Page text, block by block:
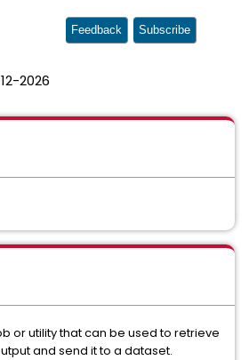
2026
Feedback Subscribe
or utility that can be used to retrieve
and send it to a dataset.